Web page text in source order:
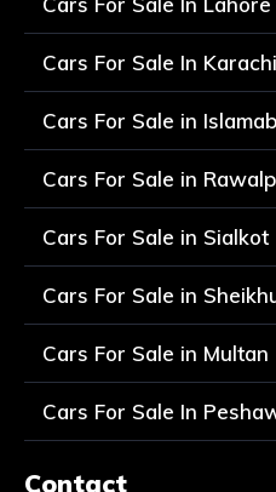
Cars For Sale In Karachi
Cars For Sale in
Cars For Sale in
Cars For Sale in Sialkot
Cars For Sale in
Cars For Sale in Multan
Cars For Sale In
Contact